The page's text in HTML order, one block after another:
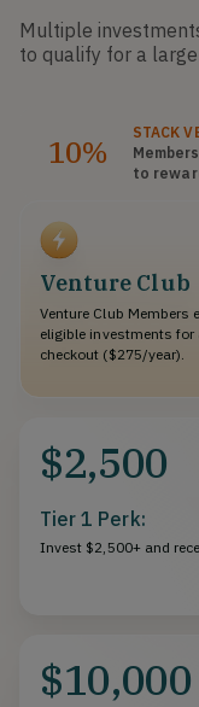
Multiple
to qualify for a
10%
STACK
to
Venture Club
Venture Club
eligible investments for
checkout ($275/year).
$2,500
Tier 1 Perk:
Invest $2,500+ and
$10,000